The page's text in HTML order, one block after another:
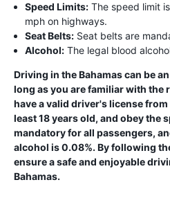
Speed Limits: The speed limit
mph on highways.
Seat Belts: Seat belts are
Alcohol: The legal blood
Driving in the Bahamas can be
long as you are familiar with the
have a valid driver's license
least 18 years old, and obey the
mandatory for all passengers,
alcohol is 0.08%. By following
ensure a safe and enjoyable
Bahamas.